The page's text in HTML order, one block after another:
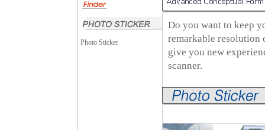
Photo Sticker
Do you want to keep
remarkable resolution
give you new
scanner.